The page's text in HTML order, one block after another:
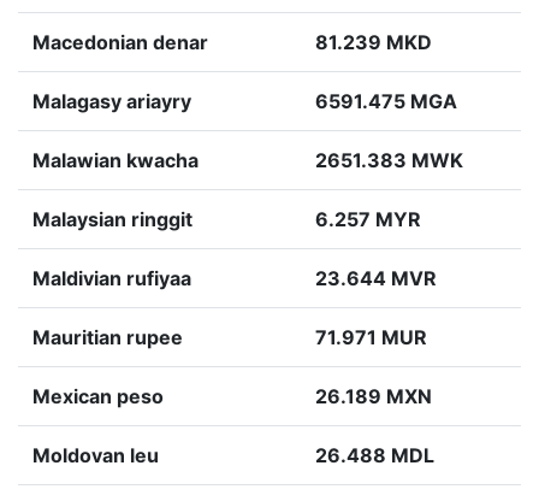
Macedonian denar 81.239 MKD
Malagasy ariayry 6591.475 MGA
Malawian kwacha 2651.383 MWK
Malaysian ringgit 6.257 MYR
Maldivian rufiyaa 23.644 MVR
Mauritian rupee 71.971 MUR
Mexican peso 26.189 MXN
Moldovan leu 26.488 MDL